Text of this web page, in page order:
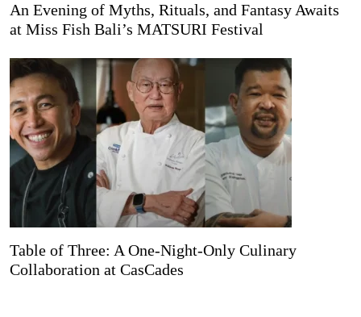
An Evening of Myths, Rituals, and Fantasy Awaits
at Miss Fish Bali’s MATSURI Festival
Table of Three: A One-Night-Only Culinary
Collaboration at CasCades